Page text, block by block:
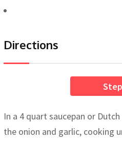
Directions
In a 4 quart saucepan or
the onion and garlic, cooking